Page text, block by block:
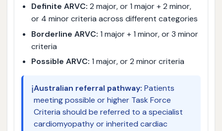
Definite ARVC: 2 major, or 1 major + 2 minor,
or 4 minor criteria across different categories
Borderline ARVC: 1 major + 1 minor, or 3 minor
criteria
Possible ARVC: 1 major, or 2 minor criteria
ℹ️Australian referral pathway: Patients
meeting possible or higher Task Force
Criteria should be referred to a specialist
cardiomyopathy or inherited cardiac